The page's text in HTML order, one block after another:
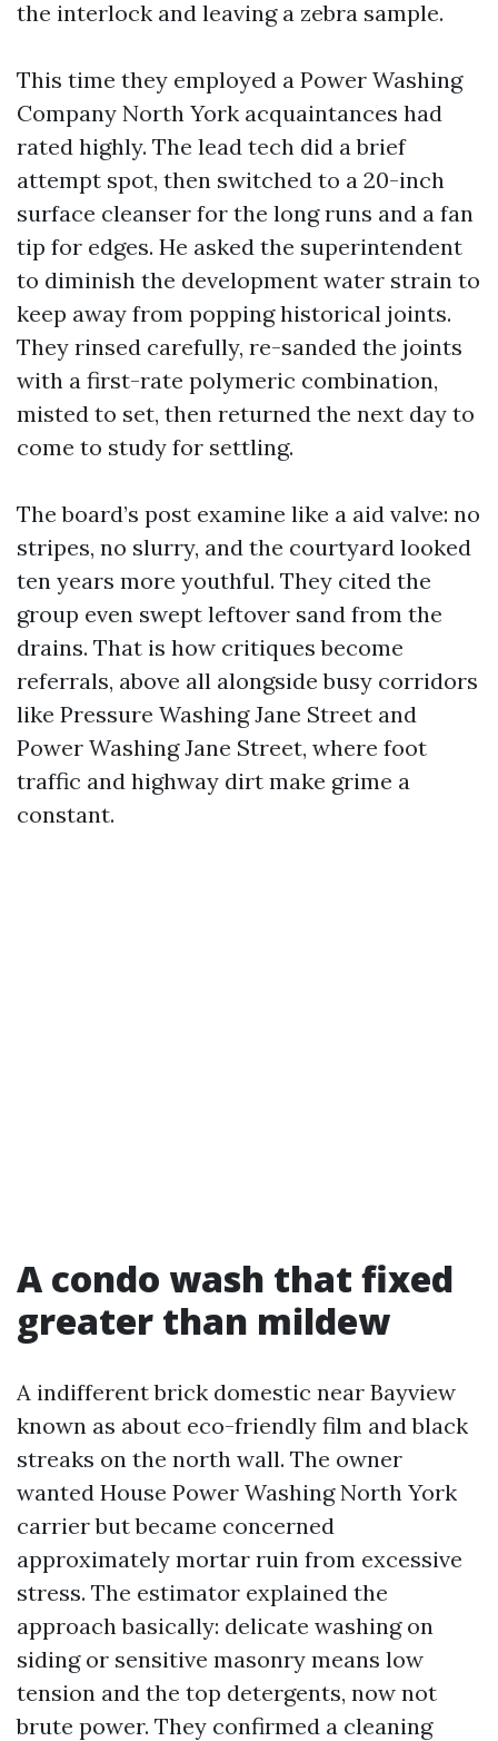
the interlock and leaving a zebra sample.
This time they employed a Power Washing
Company North York acquaintances had
rated highly. The lead tech did a brief
attempt spot, then switched to a 20-inch
surface cleanser for the long runs and a fan
tip for edges. He asked the superintendent
to diminish the development water strain to
keep away from popping historical joints.
They rinsed carefully, re-sanded the joints
with a first-rate polymeric combination,
misted to set, then returned the next day to
come to study for settling.
The board’s post examine like a aid valve: no
stripes, no slurry, and the courtyard looked
ten years more youthful. They cited the
group even swept leftover sand from the
drains. That is how critiques become
referrals, above all alongside busy corridors
like Pressure Washing Jane Street and
Power Washing Jane Street, where foot
traffic and highway dirt make grime a
constant.
A condo wash that fixed
greater than mildew
A indifferent brick domestic near Bayview
known as about eco-friendly film and black
streaks on the north wall. The owner
wanted House Power Washing North York
carrier but became concerned
approximately mortar ruin from excessive
stress. The estimator explained the
approach basically: delicate washing on
siding or sensitive masonry means low
tension and the top detergents, now not
brute power. They confirmed a cleaning